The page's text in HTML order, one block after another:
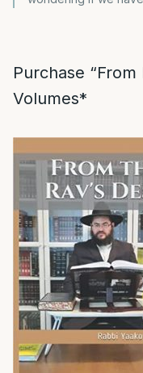
Purchase “From
Volumes*